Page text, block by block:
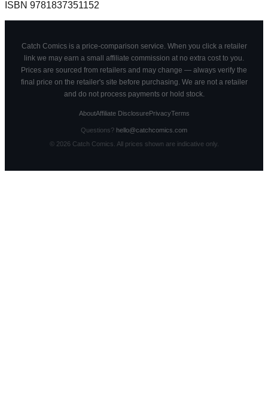
ISBN 9781837351152
Catch Comics is a price-comparison service. When you click a retailer
link we may earn a small affiliate commission at no extra cost to you.
Prices are sourced from retailers and may change — always verify the
final price on the retailer's site before purchasing. We are not a retailer
and do not process payments or hold stock.
AboutAffiliate DisclosurePrivacyTerms
Questions? hello@catchcomics.com
© 2026Catch Comics. All prices shown are indicative only.